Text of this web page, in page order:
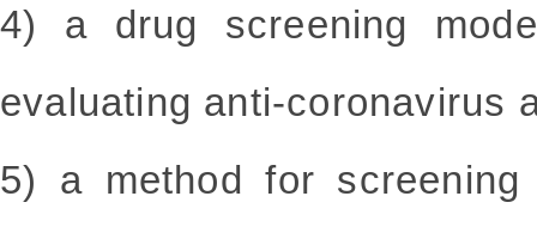
4) a drug screening
evaluating anti-coronavirus
5) a method for